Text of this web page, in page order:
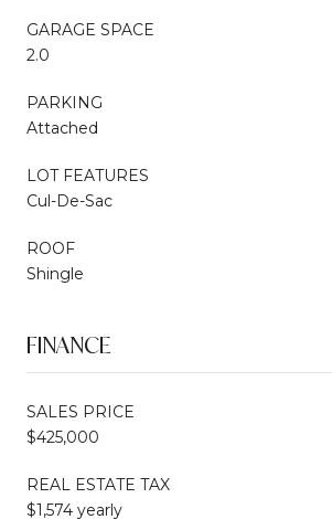
GARAGE SPACE
2.0
PARKING
Attached
LOT FEATURES
Cul-De-Sac
ROOF
Shingle
FINANCE
SALES PRICE
$425,000
REAL ESTATE TAX
$1,574 yearly